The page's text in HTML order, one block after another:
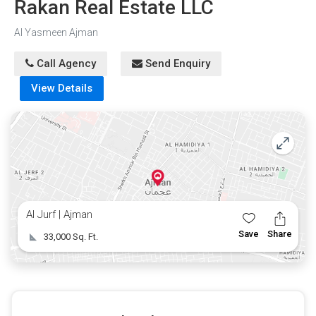
Rakan Real Estate LLC
Al Yasmeen Ajman
Call Agency
Send Enquiry
View Details
Al Jurf | Ajman
33,000 Sq. Ft. Save Share